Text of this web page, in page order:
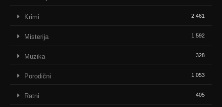
Krimi 2.461
Misterija 1.592
Muzika 328
Porodični 1.053
Ratni 405